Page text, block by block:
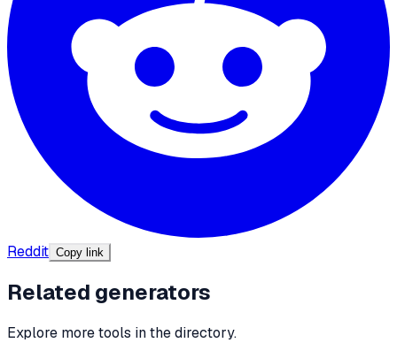
Reddit Copy link
Related generators
Explore more tools in the directory.